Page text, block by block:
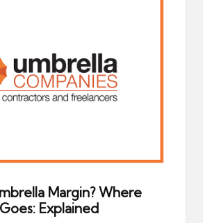
Margin? Where
Explained